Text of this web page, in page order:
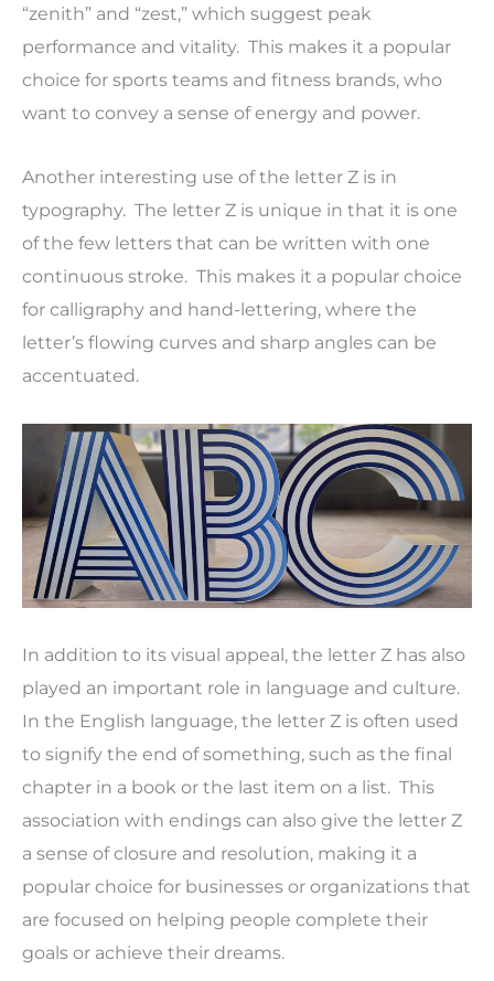
“zenith” and “zest,” which suggest peak
performance and vitality. This makes it a popular
choice for sports teams and fitness brands, who
want to convey a sense of energy and power.
Another interesting use of the letter Z is in
typography. The letter Z is unique in that it is one
of the few letters that can be written with one
continuous stroke. This makes it a popular choice
for calligraphy and hand-lettering, where the
letter’s flowing curves and sharp angles can be
accentuated.
In addition to its visual appeal, the letter Z has also
played an important role in language and culture.
In the English language, the letter Z is often used
to signify the end of something, such as the final
chapter in a book or the last item on a list. This
association with endings can also give the letter Z
a sense of closure and resolution, making it a
popular choice for businesses or organizations that
are focused on helping people complete their
goals or achieve their dreams.